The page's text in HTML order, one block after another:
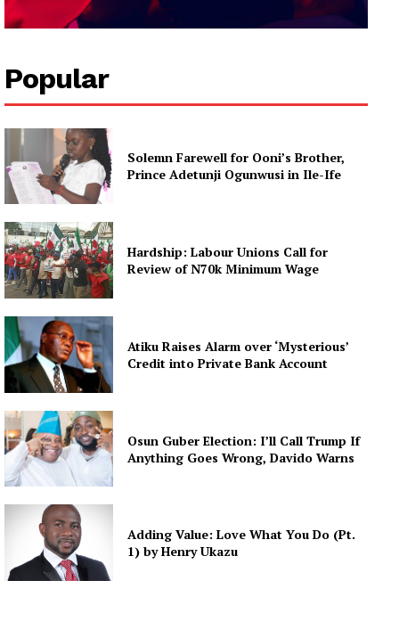
Popular
Solemn Farewell for Ooni’s Brother,
Prince Adetunji Ogunwusi in Ile-Ife
Hardship: Labour Unions Call for
Review of N70k Minimum Wage
Atiku Raises Alarm over ‘Mysterious’
Credit into Private Bank Account
Osun Guber Election: I’ll Call Trump If
Anything Goes Wrong, Davido Warns
Adding Value: Love What You Do (Pt.
1) by Henry Ukazu